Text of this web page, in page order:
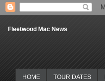
Fleetwood Mac News
HOME TOUR DATES